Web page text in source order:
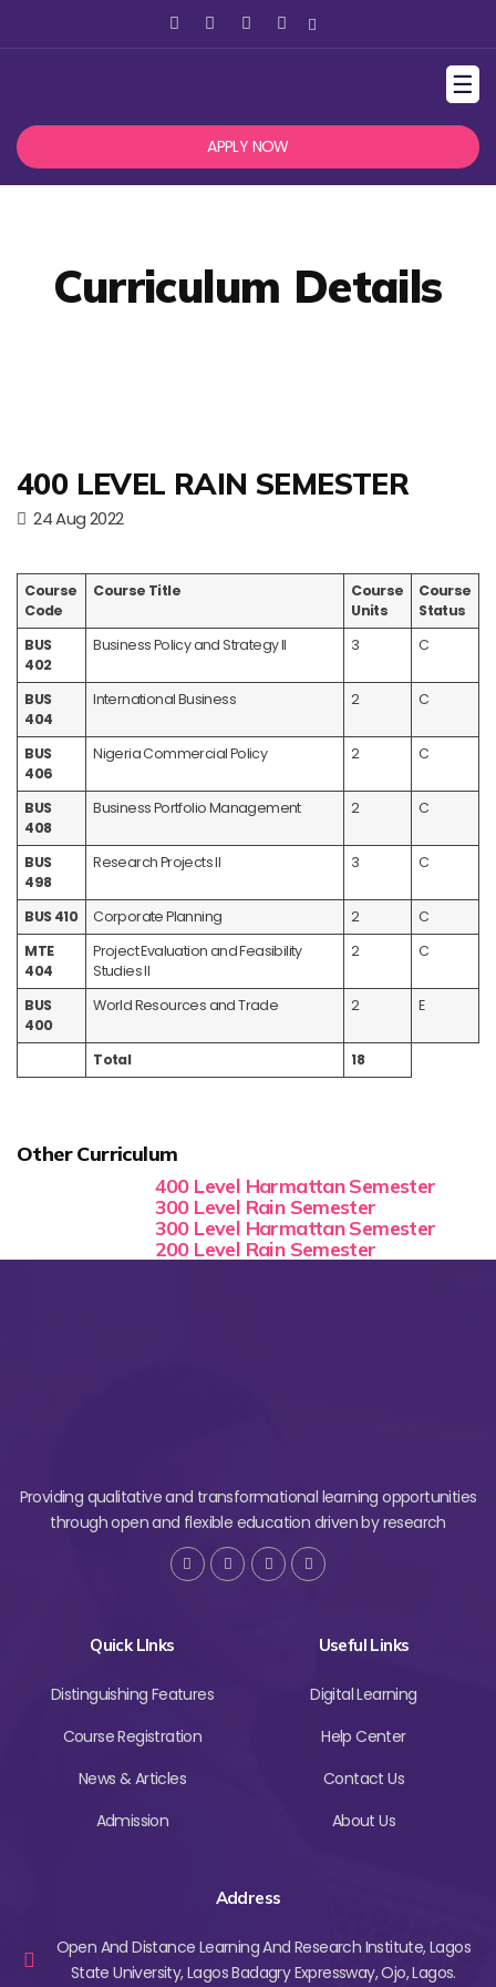
☰
APPLY NOW
Curriculum Details
400 LEVEL RAIN SEMESTER
24 Aug 2022
Course
Code
Course Title
Course
Units
Course
Status
BUS
402
Business Policy and Strategy II 3 C
BUS
404
International Business 2 C
BUS
406
Nigeria Commercial Policy 2 C
BUS
408
Business Portfolio Management 2 C
BUS
498
Research Projects II 3 C
BUS 410 Corporate Planning 2
C
MTE
404
Project Evaluation and Feasibility
Studies II
2 C
BUS
400
World Resources and Trade 2 E
Total 18
Other Curriculum
400 Level Harmattan Semester
300 Level Rain Semester
300 Level Harmattan Semester
200 Level Rain Semester
Providing qualitative and transformational learning opportunities
through open and flexible education driven by research
Quick LInks
Distinguishing Features
Course Registration
News & Articles
Admission
Useful Links
Digital Learning
Help Center
Contact Us
About Us
Address
Open And Distance Learning And Research Institute, Lagos
State University, Lagos Badagry Expressway, Ojo, Lagos.